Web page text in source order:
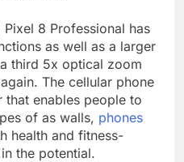
8 Professional has
as well as a larger
third 5x optical zoom
The cellular phone
that enables people to
of as walls, phones
health and fitness-
the potential.